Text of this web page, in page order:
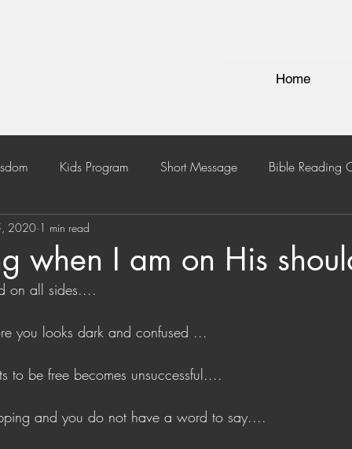
Home
Kids Program Short Message Bible Reading
when I am on His
2020 1 min read
on all sides....
you looks dark and confused ...
to be free becomes unsuccessful....
and you do not have a word to say....